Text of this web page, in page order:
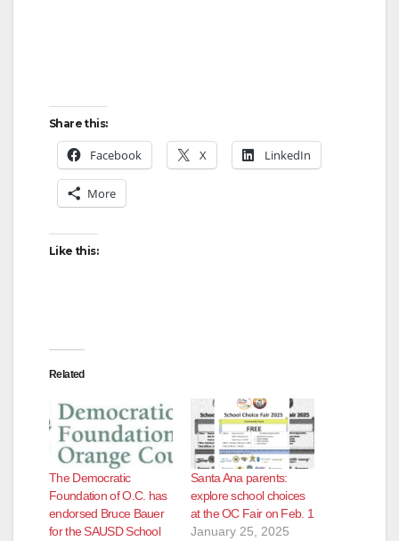
Share this:
Facebook X LinkedIn
More
Like this:
Related
The Democratic
Foundation of O.C. has
endorsed Bruce Bauer
for the SAUSD School
Santa Ana parents:
explore school choices
at the OC Fair on Feb. 1
January 25, 2025